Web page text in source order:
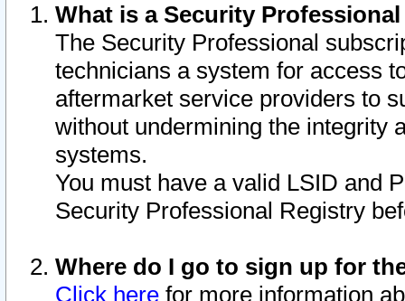
What is a Security
The Security Professional
technicians a system for access
aftermarket service providers to
without undermining the integrity
systems.
You must have a valid LSID and
Security Professional Registry
Where do I go to sign up for
Click here for more information